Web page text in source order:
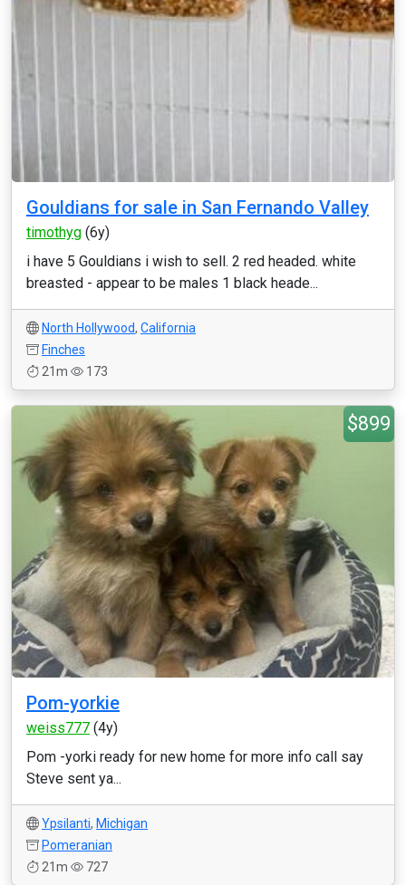
Gouldians for sale in San Fernando Valley
timothyg (6y)
i have 5 Gouldians i wish to sell. 2 red headed. white
breasted - appear to be males 1 black heade...
North Hollywood, California
Finches
21m
173
$899
Pom-yorkie
weiss777 (4y)
Pom -yorki ready for new home for more info call say
Steve sent ya...
Ypsilanti, Michigan
Pomeranian
21m
727